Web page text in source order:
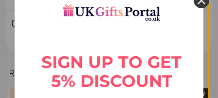
0 Reviews
Related Products
FREE DELIVERY
SIGN UP TO GET
5% DISCOUNT